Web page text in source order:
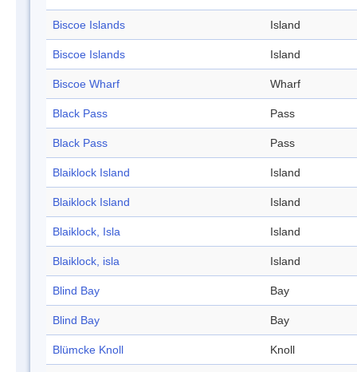
Biscoe Islands Island
Biscoe Islands Island
Biscoe Wharf Wharf
Black Pass Pass
Black Pass Pass
Blaiklock Island Island
Blaiklock Island Island
Blaiklock, Isla Island
Blaiklock, isla Island
Blind Bay Bay
Blind Bay Bay
Blümcke Knoll Knoll